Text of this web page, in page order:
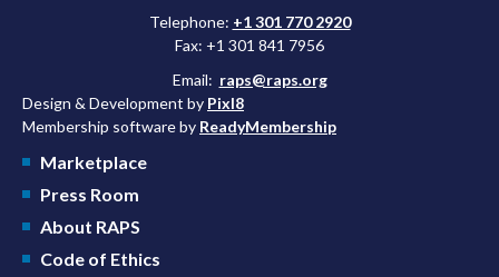
Telephone: +1 301 770 2920
Fax: +1 301 841 7956
Email: raps@raps.org
Design & Development by Pixl8
Membership software by ReadyMembership
Marketplace
Press Room
About RAPS
Code of Ethics